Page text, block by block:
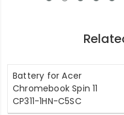
Battery for Acer
Chromebook Spin 11
CP311-1HN-C5SC